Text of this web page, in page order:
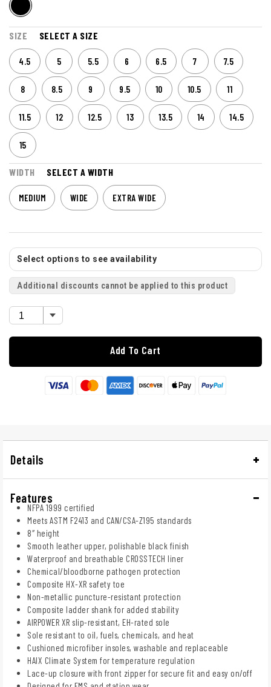
SIZE SELECT A SIZE
4.5 5 5.5 6 6.5 7 7.5
8 8.5 9 9.5 10 10.5 11
11.5 12 12.5 13 13.5 14 14.5
15
WIDTH SELECT A WIDTH
MEDIUM WIDE EXTRA WIDE
Select options to see availability
Additional discounts cannot be applied to this product
Add To Cart
Details
Features
NFPA 1999 certified
Meets ASTM F2413 and CAN/CSA-Z195 standards
8″ height
Smooth leather upper, polishable black finish
Waterproof and breathable CROSSTECH liner
Chemical/bloodborne pathogen protection
Composite HX-XR safety toe
Non-metallic puncture-resistant protection
Composite ladder shank for added stability
AIRPOWER XR slip-resistant, EH-rated sole
Sole resistant to oil, fuels, chemicals, and heat
Cushioned microfiber insoles, washable and replaceable
HAIX Climate System for temperature regulation
Lace-up closure with front zipper for secure fit and easy on/off